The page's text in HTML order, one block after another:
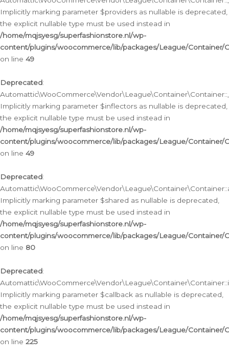
Implicitly marking parameter $providers as nullable is deprecated,
the explicit nullable type must be used instead in
/home/mqjsyesg/superfashionstore.nl/wp-
content/plugins/woocommerce/lib/packages/League/Container/
on line 49
Deprecated:
Implicitly marking parameter $inflectors as nullable is deprecated,
the explicit nullable type must be used instead in
/home/mqjsyesg/superfashionstore.nl/wp-
content/plugins/woocommerce/lib/packages/League/Container/
on line 49
Deprecated:
Implicitly marking parameter $shared as nullable is deprecated,
the explicit nullable type must be used instead in
/home/mqjsyesg/superfashionstore.nl/wp-
content/plugins/woocommerce/lib/packages/League/Container/
on line 80
Deprecated:
Implicitly marking parameter $callback as nullable is deprecated,
the explicit nullable type must be used instead in
/home/mqjsyesg/superfashionstore.nl/wp-
content/plugins/woocommerce/lib/packages/League/Container/
on line 225